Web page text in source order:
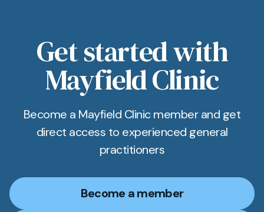
Get started with
Mayfield Clinic
Become a Mayfield Clinic member and get
direct access to experienced general
practitioners
Become a member